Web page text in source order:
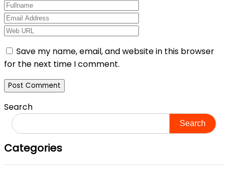
Save my name, email, and website in this browser
for the next time I comment.
Search
Search
Categories